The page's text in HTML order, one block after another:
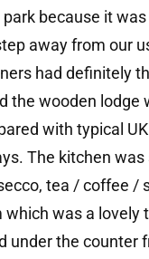
park because it
away from our
had definitely
the wooden lodge
with typical
The kitchen
tea / coffee /
which was a lovely
under the counter